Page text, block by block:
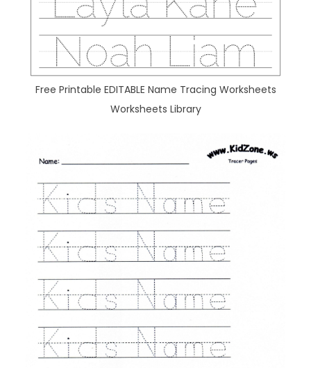
Free Printable EDITABLE Name Tracing Worksheets
Worksheets Library